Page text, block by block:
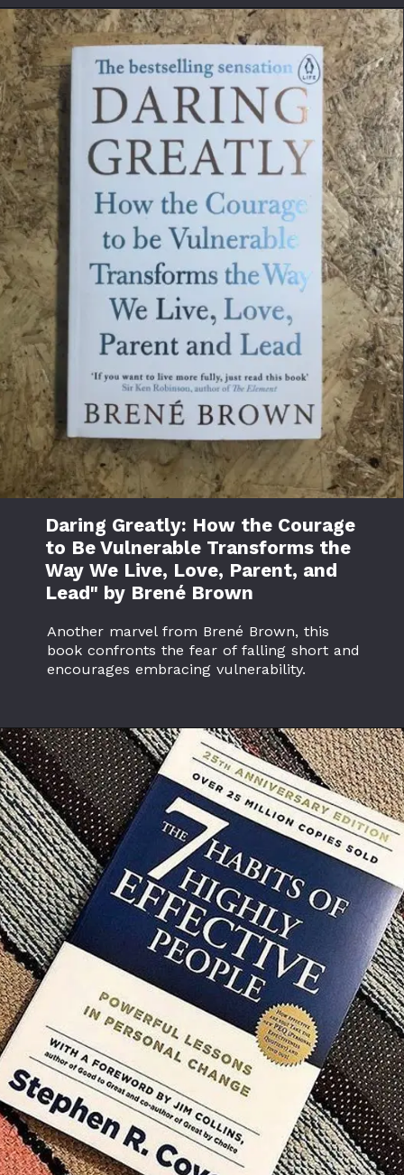
Daring Greatly: How the Courage
to Be Vulnerable Transforms the
Way We Live, Love, Parent, and
Lead" by Brené Brown
Another marvel from Brené Brown, this
book confronts the fear of falling short and
encourages embracing vulnerability.